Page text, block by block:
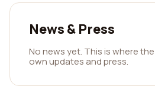
News & Press
No news yet. This is where
own updates and press.